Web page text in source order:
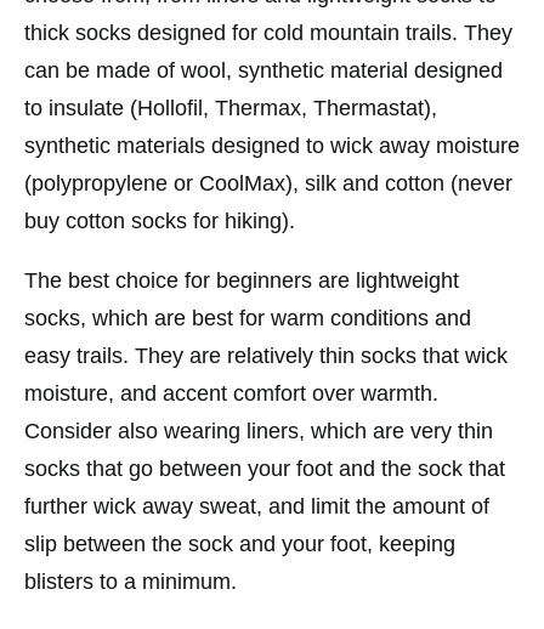
thick socks designed for cold mountain trails. They
can be made of wool, synthetic material designed
to insulate (Hollofil, Thermax, Thermastat),
synthetic materials designed to wick away moisture
(polypropylene or CoolMax), silk and cotton (never
buy cotton socks for hiking).
The best choice for beginners are lightweight
socks, which are best for warm conditions and
easy trails. They are relatively thin socks that wick
moisture, and accent comfort over warmth.
Consider also wearing liners, which are very thin
socks that go between your foot and the sock that
further wick away sweat, and limit the amount of
slip between the sock and your foot, keeping
blisters to a minimum.